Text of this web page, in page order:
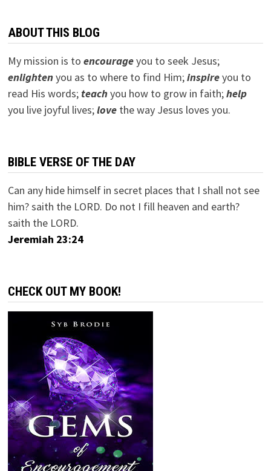
ABOUT THIS BLOG
My mission is to encourageyou to seek Jesus;
enlightenyou as to where to find Him;inspireyou to
read His words; teachyou how to grow in faith;help
you live joyful lives;lovethe way Jesus loves you.
BIBLE VERSE OF THE DAY
Can any hide himself in secret places that I shall not see
him? saith the LORD. Do not I fill heaven and earth?
saith the LORD.
Jeremiah 23:24
CHECK OUT MY BOOK!